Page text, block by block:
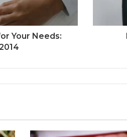
Your Needs: